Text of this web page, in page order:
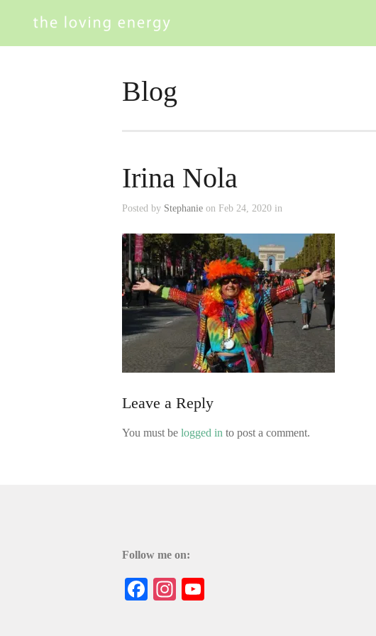
Blog
Irina Nola
Posted by Stephanie on Feb 24, 2020 in
Leave a Reply
You must be logged in to post a comment.
Follow me on:
Facebook
Instagram